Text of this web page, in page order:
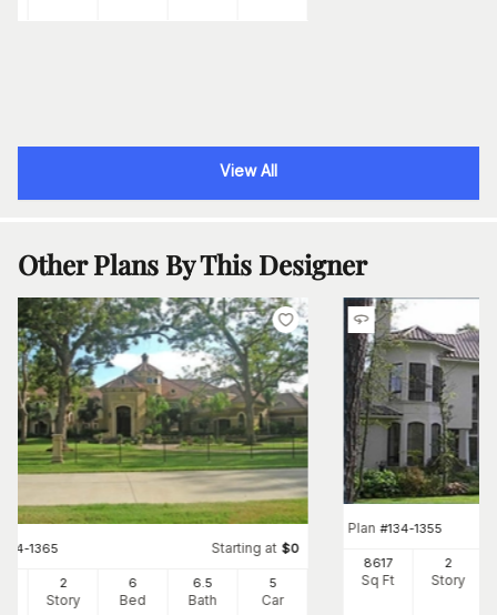
View All
Other Plans By This Designer
134-1365 Starting at $0
2
Story
6
Bed
6.5
Bath
5
Car
Plan #134-1355
8617
Sq Ft
2
Story